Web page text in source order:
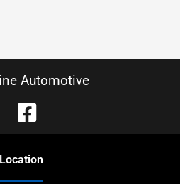
Automotive
Location